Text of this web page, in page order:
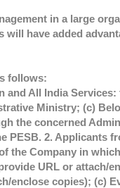
in a large
will have added
follows:
All India
Ministry; (c)
the concerned
PESB. 2. Applicants
the Company in
URL or attach/
enclose copies); (c)